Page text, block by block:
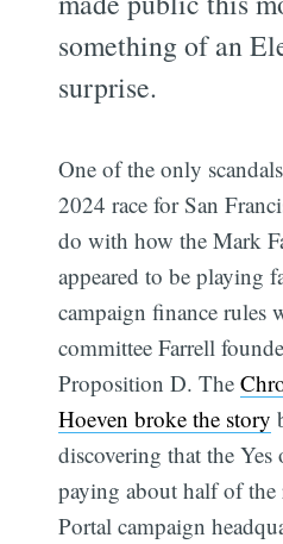
something of an
surprise.
One of the only
2024 race for San
do with how the Mark
appeared to be playing
campaign finance rules
committee Farrell
Proposition D. The
Hoeven broke the story
discovering that the
paying about half of the
Portal campaign